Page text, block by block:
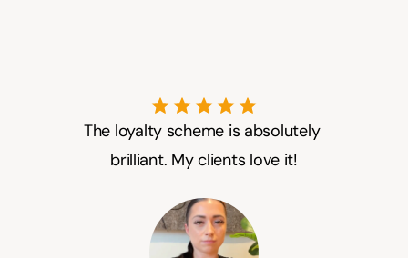
The loyalty scheme is absolutely
brilliant. My clients love it!